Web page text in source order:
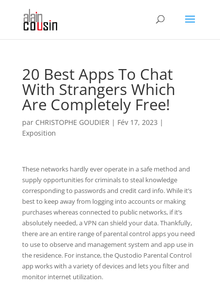
20 Best Apps To Chat
With Strangers Which
Are Completely Free!
par CHRISTOPHE GOUDIER | Fév 17, 2023 |
Exposition
These networks hardly ever operate in a safe method and
supply opportunities for criminals to steal knowledge
corresponding to passwords and credit card info. While it’s
best to keep away from logging into accounts or making
purchases whereas connected to public networks, if it’s
absolutely needed, a VPN can shield your data. Thankfully,
there are an entire range of parental control apps you need
to use to observe and management system and app use in
the residence. For instance, the Qustodio Parental Control
app works with a variety of devices and lets you filter and
monitor internet utilization.